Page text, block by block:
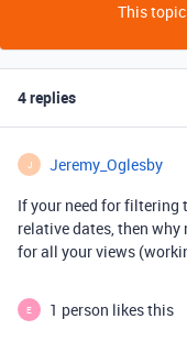
This
4 replies
J Jeremy_Oglesby
If your need for filtering
relative dates, then
for all your views
E 1 person likes this